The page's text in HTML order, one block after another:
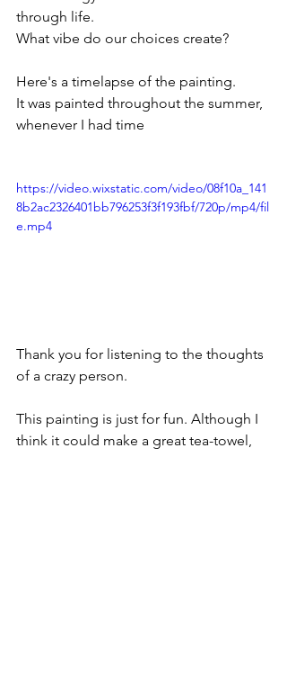
through life.
What vibe do our choices create?
Here's a timelapse of the painting.
It was painted throughout the summer,
whenever I had time
https://video.wixstatic.com/video/08f10a_141
8b2ac2326401bb796253f3f193fbf/720p/mp4/fil
e.mp4
Thank you for listening to the thoughts
of a crazy person.
This painting is just for fun. Although I
think it could make a great tea-towel,